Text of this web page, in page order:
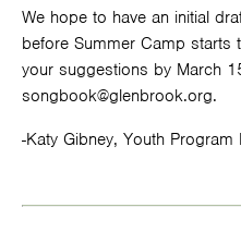
We hope to have an initial
before Summer Camp starts
your suggestions by March
songbook@glenbrook.org.
-Katy Gibney, Youth Program